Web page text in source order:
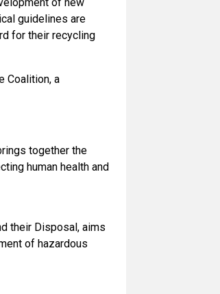
guidelines are
for their recycling
Coalition, a
together the
human health and
their Disposal, aims
of hazardous